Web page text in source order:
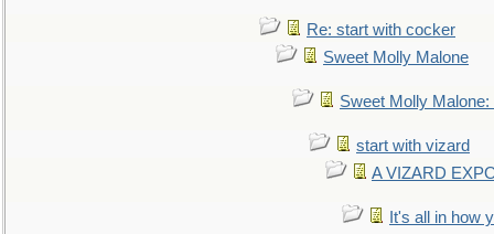
Re: start with cocker
Sweet Molly Malone
Sweet Molly
start with vizard
A VIZARD
It's all in how